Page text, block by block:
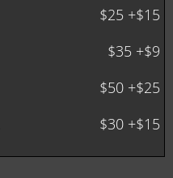
$25 +$15
$35 +$9
$50 +$25
$30 +$15